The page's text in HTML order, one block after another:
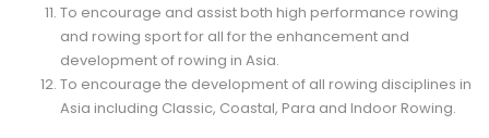
To encourage and assist both high performance rowing
and rowing sport for all for the enhancement and
development of rowing in Asia.
To encourage the development of all rowing disciplines in
Asia including Classic, Coastal, Para and Indoor Rowing.